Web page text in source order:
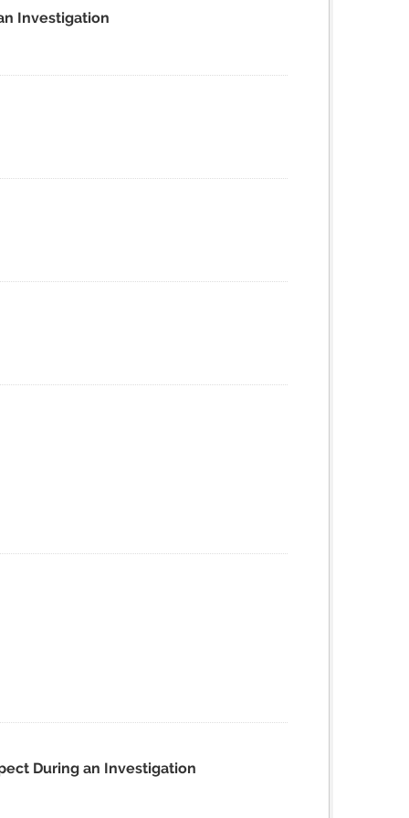
Investigation
During an Investigation